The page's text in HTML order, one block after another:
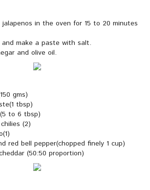
jalapenos in the oven for 15 to 20 minutes
make a paste with salt.
and olive oil.
gms)
tbsp)
to 6 tbsp)
(2)
red bell pepper(chopped finely 1 cup)
(50:50 proportion)